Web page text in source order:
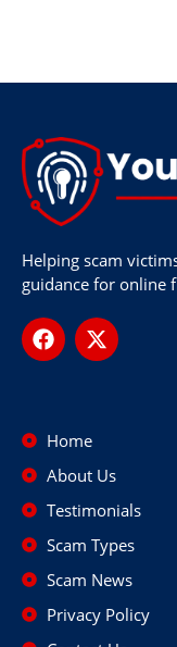
Helping scam
guidance for online
Home
About Us
Testimonials
Scam Types
Scam News
Privacy Policy